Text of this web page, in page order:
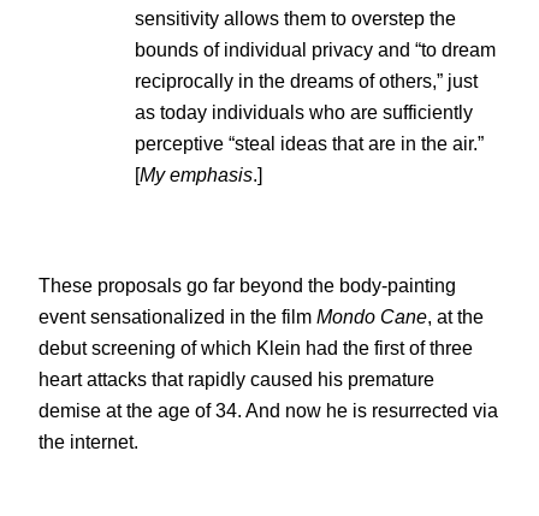
sensitivity allows them to overstep the
bounds of individual privacy and “to dream
reciprocally in the dreams of others,” just
as today individuals who are sufficiently
perceptive “steal ideas that are in the air.”
[My emphasis.]
These proposals go far beyond the body-painting
event sensationalized in the filmMondo Cane, at the
debut screening of which Klein had the first of three
heart attacks that rapidly caused his premature
demise at the age of 34. And now he is resurrected via
the internet.